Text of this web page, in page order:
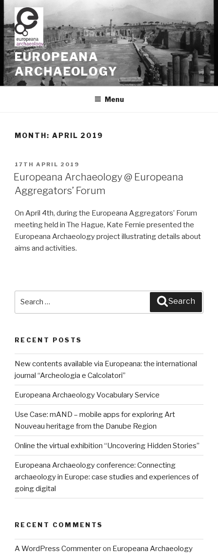
Skip
to
content
EUROPEANA
ARCHAEOLOGY
Menu
MONTH: APRIL 2019
POSTED
ON
17TH APRIL 2019
Europeana Archaeology @ Europeana
Aggregators’ Forum
On April 4th, during the Europeana Aggregators’ Forum
meeting held in The Hague, Kate Fernie presented the
Europeana Archaeology project illustrating details about
aims and activities.
Search
RECENT POSTS
New contents available via Europeana: the international
journal “Archeologia e Calcolatori”
Europeana Archaeology Vocabulary Service
Use Case: mAND – mobile apps for exploring Art
Nouveau heritage from the Danube Region
Online the virtual exhibition “Uncovering Hidden Stories”
Europeana Archaeology conference: Connecting
archaeology in Europe: case studies and experiences of
going digital
RECENT COMMENTS
A WordPress Commenteron Europeana Archaeology